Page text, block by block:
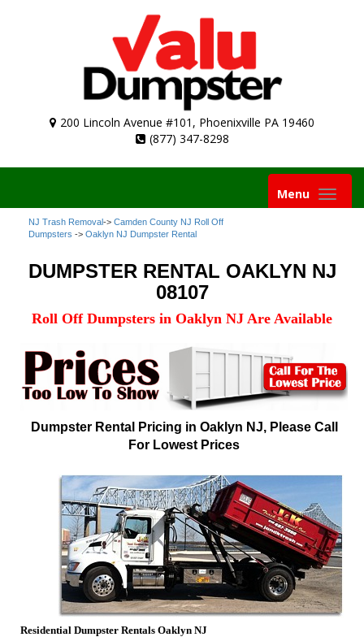
200 Lincoln Avenue #101, Phoenixville PA 19460
(877) 347-8298
Toggle
navigation
Menu
NJ Trash Removal-> Camden County NJ Roll Off
Dumpsters -> Oaklyn NJ Dumpster Rental
DUMPSTER RENTAL OAKLYN NJ
08107
Roll Off Dumpsters in Oaklyn NJ Are Available
Dumpster Rental Pricing in Oaklyn NJ, Please Call
For Lowest Prices
Residential Dumpster Rentals Oaklyn NJ